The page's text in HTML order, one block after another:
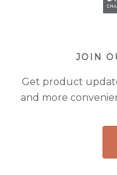
JOIN
Get product
and more